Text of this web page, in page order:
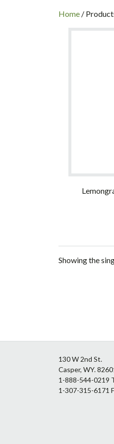
INC
Home /
Showing the
130 W 2nd St.
Casper, WY.
1-888-544-0219
1-307-315-6171